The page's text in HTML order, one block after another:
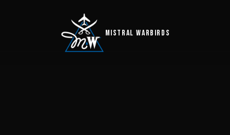
MISTRAL WARBIRDS